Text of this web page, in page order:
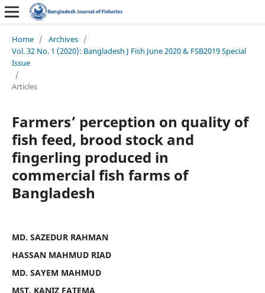
Home / Archives /
Vol. 32 No. 1 (2020): Bangladesh J Fish June 2020 & FSB2019 Special
Issue
/
Articles
Farmers’ perception on quality of
fish feed, brood stock and
fingerling produced in
commercial fish farms of
Bangladesh
MD. SAZEDUR RAHMAN
HASSAN MAHMUD RIAD
MD. SAYEM MAHMUD
MST. KANIZ FATEMA